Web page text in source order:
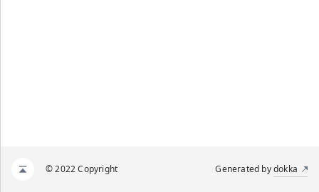
© 2022 Copyright Generated bydokka